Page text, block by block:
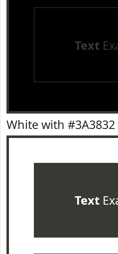
Text
White with #3A3832
Text